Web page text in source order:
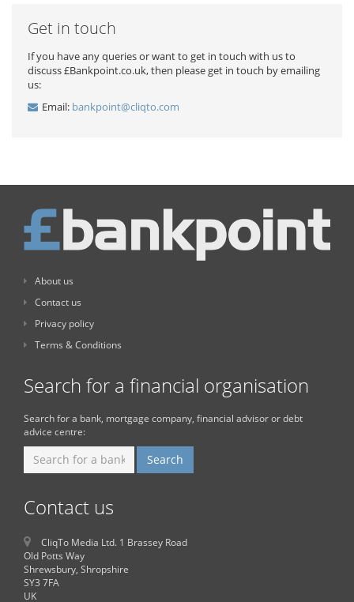
Get in touch
If you have any queries or want to get in touch with us to
discuss £Bankpoint.co.uk, then please get in touch by emailing
us:
Email: bankpoint@cliqto.com
About us
Contact us
Privacy policy
Terms & Conditions
Search for a financial organisation
Search for a bank, mortgage company, financial advisor or debt
advice centre:
Contact us
CliqTo Media Ltd. 1 Brassey Road
Old Potts Way
Shrewsbury, Shropshire
SY3 7FA
UK